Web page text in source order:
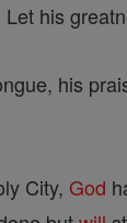
his
his
City, God